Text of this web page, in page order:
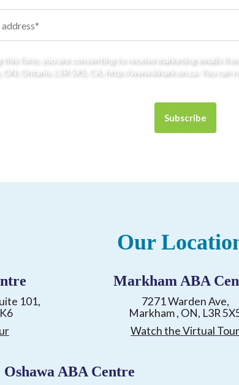
this form, you are consenting to receive marketing emails
ON, Ontario, L3R 5X5, CA, http://www.kinark.on.ca. You
Our
101,
Markham ABA
7271 Warden Ave,
Markham , ON, L3R
Watch the Virtual Tour
Oshawa ABA Centre